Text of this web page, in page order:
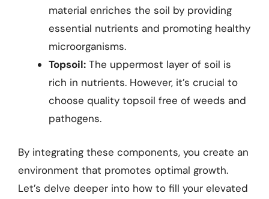
material enriches the soil by providing
essential nutrients and promoting healthy
microorganisms.
Topsoil: The uppermost layer of soil is
rich in nutrients. However, it’s crucial to
choose quality topsoil free of weeds and
pathogens.
By integrating these components, you create an
environment that promotes optimal growth.
Let’s delve deeper into how to fill your elevated